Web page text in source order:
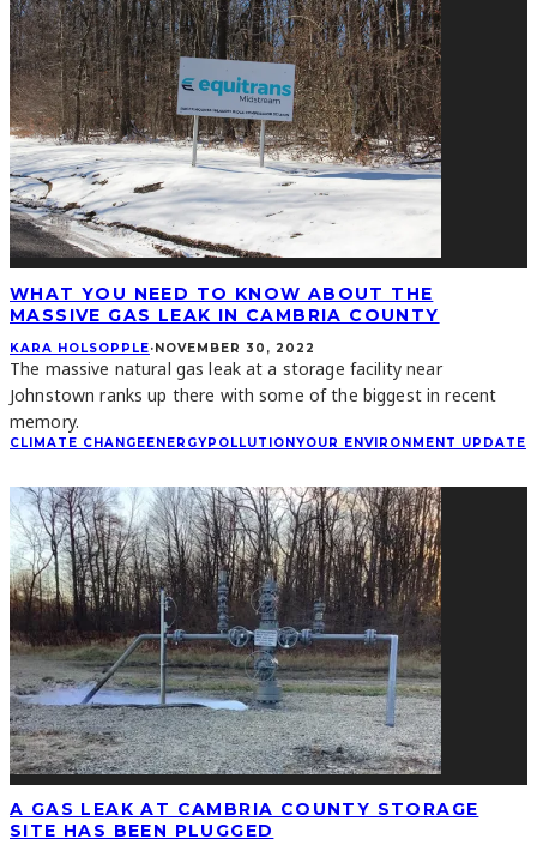
WHAT YOU NEED TO KNOW ABOUT THE
MASSIVE GAS LEAK IN CAMBRIA COUNTY
KARA HOLSOPPLE·NOVEMBER 30, 2022
The massive natural gas leak at a storage facility near
Johnstown ranks up there with some of the biggest in recent
memory.
CLIMATE CHANGEENERGYPOLLUTIONYOUR ENVIRONMENT UPDATE
A GAS LEAK AT CAMBRIA COUNTY STORAGE
SITE HAS BEEN PLUGGED